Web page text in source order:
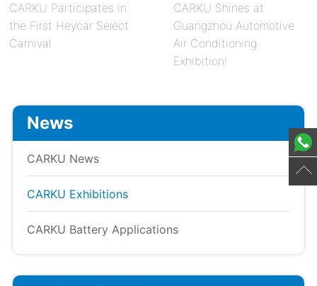
CARKU Participates in
the First Heycar Select
Carnival
CARKU Shines at
Guangzhou Automotive
Air Conditioning
Exhibition!
News
CARKU News
CARKU Exhibitions
CARKU Battery Applications